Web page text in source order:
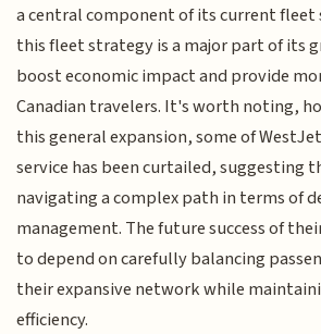
a central component of its current fleet
this fleet strategy is a major part of its
boost economic impact and provide
Canadian travelers. It's worth noting,
this general expansion, some of
service has been curtailed, suggesting
navigating a complex path in terms of
management. The future success of
to depend on carefully balancing
their expansive network while
efficiency.